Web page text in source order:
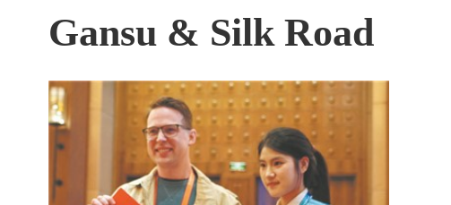
Gansu & Silk Road